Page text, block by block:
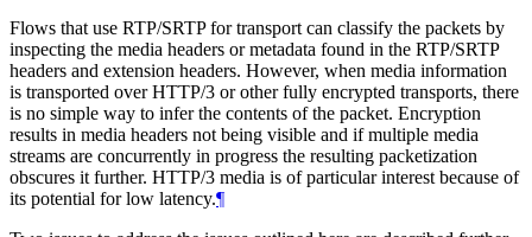
Flows that use RTP/SRTP for transport can classify the packets by
inspecting the media headers or metadata found in the RTP/SRTP
headers and extension headers. However, when media information
is transported over HTTP/3 or other fully encrypted transports, there
is no simple way to infer the contents of the packet. Encryption
results in media headers not being visible and if multiple media
streams are concurrently in progress the resulting packetization
obscures it further. HTTP/3 media is of particular interest because of
its potential for low latency.¶